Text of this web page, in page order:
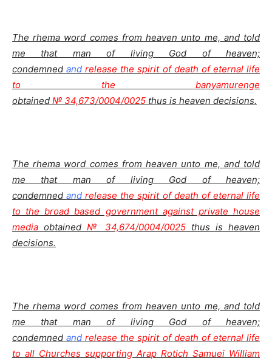
The rhema word comes from heaven unto me, and told
me that man of living God of heaven;
condemnedand release the spirit of death of eternal life
to the banyamurenge
obtained № 34,673/0004/0025 thus is heaven decisions.
The rhema word comes from heaven unto me, and told
me that man of living God of heaven;
condemnedand release the spirit of death of eternal life
to the broad based government against private house
media obtained № 34,674/0004/0025 thus is heaven
decisions.
The rhema word comes from heaven unto me, and told
me that man of living God of heaven;
condemnedand release the spirit of death of eternal life
to all Churches supporting Arap Rotich Samuei William